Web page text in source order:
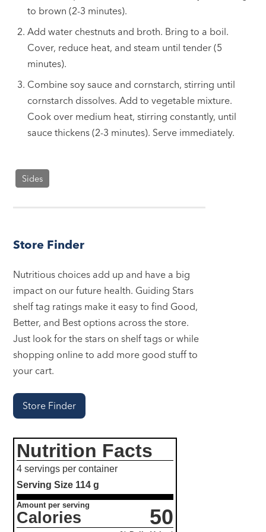
to brown (2-3 minutes).
Add water chestnuts and broth. Bring to a boil.
Cover, reduce heat, and steam until tender (5
minutes).
Combine soy sauce and cornstarch, stirring until
cornstarch dissolves. Add to vegetable mixture.
Cook over medium heat, stirring constantly, until
sauce thickens (2-3 minutes). Serve immediately.
Sides
Store Finder
Nutritious choices add up and have a big
impact on our future health. Guiding Stars
shelf tag ratings make it easy to find Good,
Better, and Best options across the store.
Just look for the stars on shelf tags or while
shopping online to add more good stuff to
your cart.
Store Finder
Nutrition Facts
4 servings per container
Serving Size 114 g
Amount per serving
Calories 50